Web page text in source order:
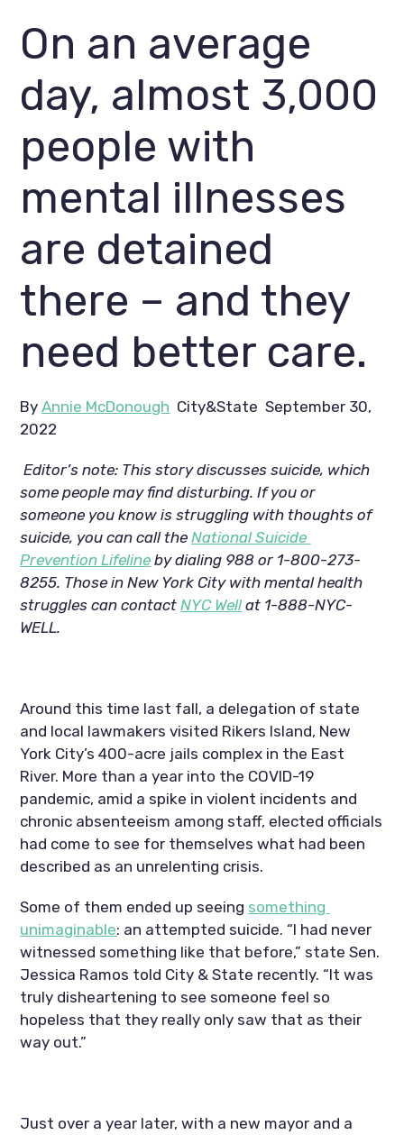
On an average
day, almost 3,000
people with
mental illnesses
are detained
there – and they
need better care.
By Annie McDonough City&State  September 30,
2022
Editor’s note: This story discusses suicide, which
some people may find disturbing. If you or
someone you know is struggling with thoughts of
suicide, you can call the National Suicide
Prevention Lifeline by dialing 988 or 1-800-273-
8255. Those in New York City with mental health
struggles can contact NYC Well at 1-888-NYC-
WELL.
Around this time last fall, a delegation of state
and local lawmakers visited Rikers Island, New
York City’s 400-acre jails complex in the East
River. More than a year into the COVID-19
pandemic, amid a spike in violent incidents and
chronic absenteeism among staff, elected officials
had come to see for themselves what had been
described as an unrelenting crisis.
Some of them ended up seeing something
unimaginable: an attempted suicide. “I had never
witnessed something like that before,” state Sen.
Jessica Ramos told City & State recently. “It was
truly disheartening to see someone feel so
hopeless that they really only saw that as their
way out.”
Just over a year later, with a new mayor and a